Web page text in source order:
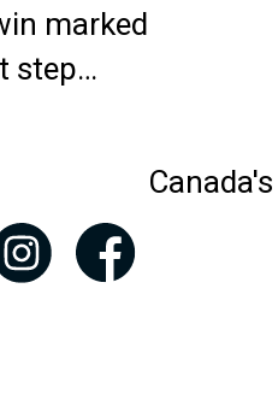
marked
step…